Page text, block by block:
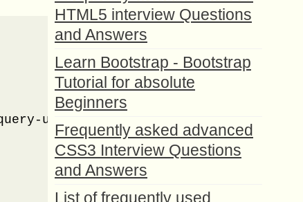
ui.css" />
HTML5 interview Questions
and Answers
Learn Bootstrap - Bootstrap
Tutorial for absolute
Beginners
Frequently asked advanced
CSS3 Interview Questions
and Answers
List of frequently used